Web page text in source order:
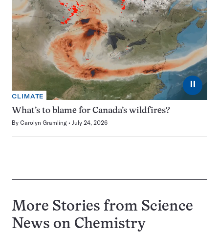
⏸
CLIMATE
What’s to blame for Canada’s wildfires?
By Carolyn Gramling July 24, 2026
More Stories from Science
News on Chemistry